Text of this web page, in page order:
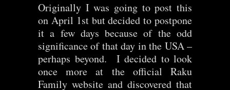
Originally I was going to post this
on April 1st but decided to postpone
it a few days because of the odd
significance of that day in the USA –
perhaps beyond. I decided to look
once more at the official Raku
Family website and discovered that